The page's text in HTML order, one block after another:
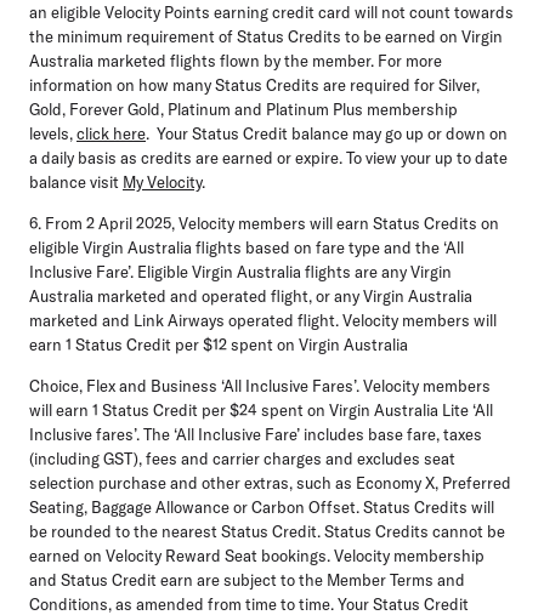
an eligible Velocity Points earning credit card will not count towards
the minimum requirement of Status Credits to be earned on Virgin
Australia marketed flights flown by the member. For more
information on how many Status Credits are required for Silver,
Gold, Forever Gold, Platinum and Platinum Plus membership
levels,click here. Your Status Credit balance may go up or down on
a daily basis as credits are earned or expire. To view your up to date
balance visit My Velocity.
6. From 2 April 2025, Velocity members will earn Status Credits on
eligible Virgin Australia flights based on fare type and the ‘All
Inclusive Fare’. Eligible Virgin Australia flights are any Virgin
Australia marketed and operated flight, or any Virgin Australia
marketed and Link Airways operated flight. Velocity members will
earn 1 Status Credit per $12 spent on Virgin Australia
Choice, Flex and Business ‘All Inclusive Fares’. Velocity members
will earn 1 Status Credit per $24 spent on Virgin Australia Lite ‘All
Inclusive fares’. The ‘All Inclusive Fare’ includes base fare, taxes
(including GST), fees and carrier charges and excludes seat
selection purchase and other extras, such as Economy X, Preferred
Seating, Baggage Allowance or Carbon Offset. Status Credits will
be rounded to the nearest Status Credit. Status Credits cannot be
earned on Velocity Reward Seat bookings. Velocity membership
and Status Credit earn are subject to the Member Terms and
Conditions, as amended from time to time. Your Status Credit